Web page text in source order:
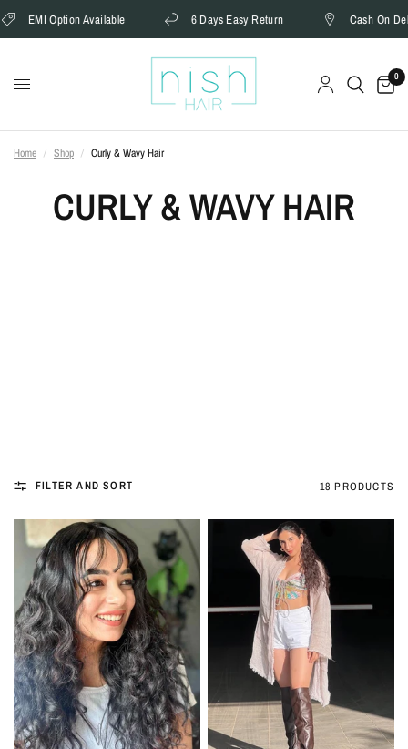
EMI Option Available 6 Days Easy Return Cash On
0
Home / Shop / Curly & Wavy Hair
CURLY & WAVY HAIR
FILTER AND SORT 18 PRODUCTS